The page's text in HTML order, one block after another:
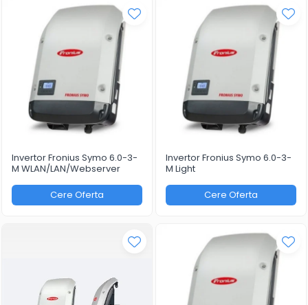
Invertor Fronius Symo 6.0-3-
M WLAN/LAN/Webserver
Cere Oferta
Invertor Fronius Symo 6.0-3-
M Light
Cere Oferta